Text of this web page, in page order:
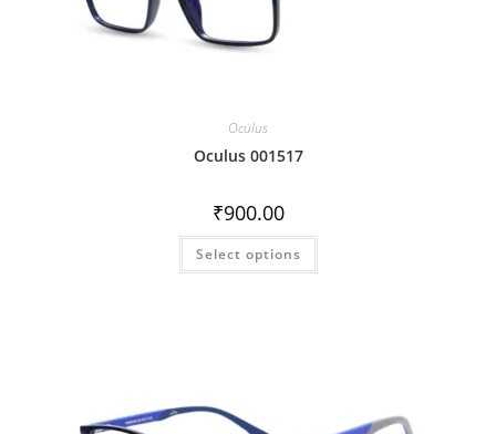
Oculus
Oculus 001517
₹900.00
Select options